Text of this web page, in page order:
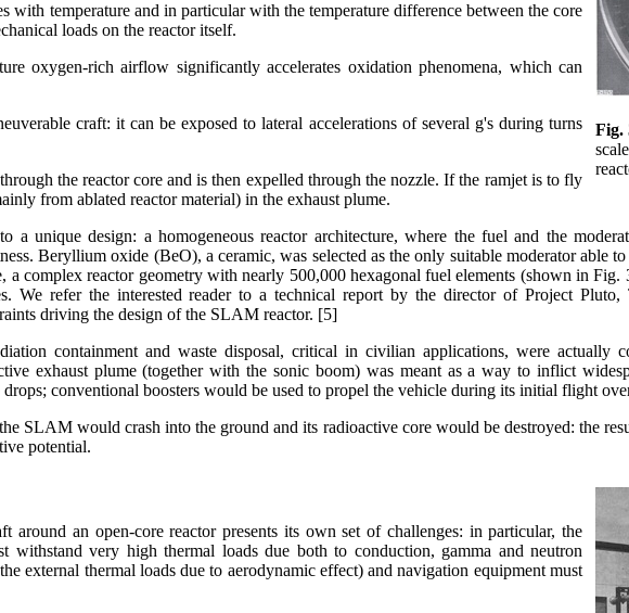
Fig.
with temperature and in particular with the temperature difference between the core
loads on the reactor itself.
oxygen-rich airflow significantly accelerates oxidation phenomena, which can
craft: it can be exposed to lateral accelerations of several g's during turns
the reactor core and is then expelled through the nozzle. If the ramjet is to fly
from ablated reactor material) in the exhaust plume.
a unique design: a homogeneous reactor architecture, where the fuel and the
Beryllium oxide (BeO), a ceramic, was selected as the only suitable moderator able
a complex reactor geometry with nearly 500,000 hexagonal fuel elements (shown in Fig.
We refer the interested reader to a technical report by the director of Project
driving the design of the SLAM reactor. [5]
containment and waste disposal, critical in civilian applications, were actually
exhaust plume (together with the sonic boom) was meant as a way to inflict
conventional boosters would be used to propel the vehicle during its initial flight
SLAM would crash into the ground and its radioactive core would be destroyed: the
potential.
around an open-core reactor presents its own set of challenges: in particular, the
withstand very high thermal loads due both to conduction, gamma and neutron
external thermal loads due to aerodynamic effect) and navigation equipment must